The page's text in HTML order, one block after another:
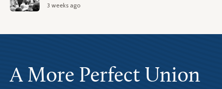
3 weeks ago
A More Perfect Union